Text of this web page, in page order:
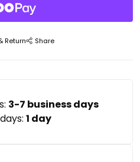
Return Share
3-7 business days
1 day